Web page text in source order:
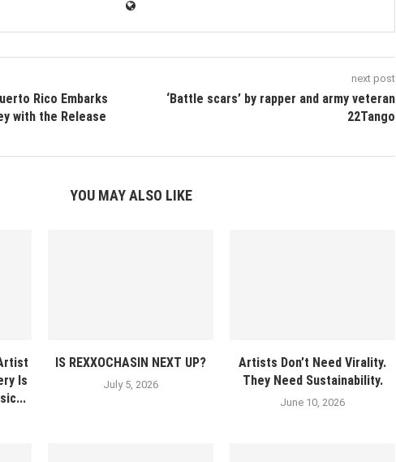
Rico Embarks
with the Release
next post
‘Battle scars’ by rapper and army veteran
22Tango
YOU MAY ALSO LIKE
Is
IS REXXOCHASIN NEXT UP?
July 5, 2026
Artists Don’t Need Virality.
They Need Sustainability.
June 10, 2026